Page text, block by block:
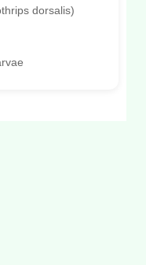
dorsalis)